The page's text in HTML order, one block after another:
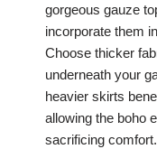
gorgeous gauze
incorporate them
Choose thicker
underneath your
heavier skirts
allowing the boho
sacrificing